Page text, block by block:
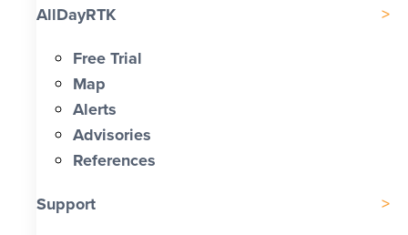
AllDayRTK
Free Trial
Map
Alerts
Advisories
References
Support